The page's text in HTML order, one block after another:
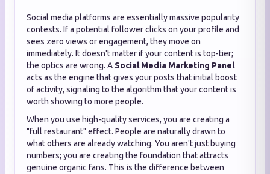
Social media platforms are essentially massive popularity
contests. If a potential follower clicks on your profile and
sees zero views or engagement, they move on
immediately. It doesn't matter if your content is top-tier;
the optics are wrong. A Social Media Marketing Panel
acts as the engine that gives your posts that initial boost
of activity, signaling to the algorithm that your content is
worth showing to more people.
When you use high-quality services, you are creating a
"full restaurant" effect. People are naturally drawn to
what others are already watching. You aren't just buying
numbers; you are creating the foundation that attracts
genuine organic fans. This is the difference between